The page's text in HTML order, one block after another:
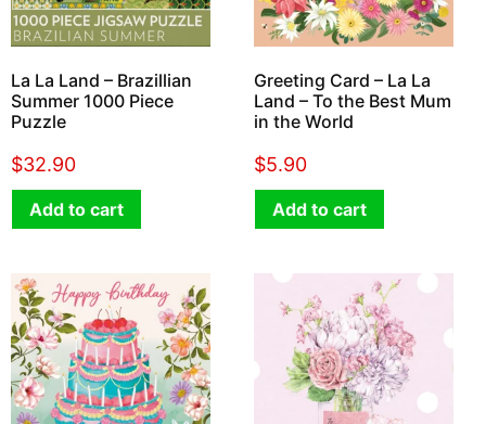
La La Land – Brazillian
Summer 1000 Piece
Puzzle
$32.90
Add to cart
Greeting Card – La La
Land – To the Best Mum
in the World
$5.90
Add to cart